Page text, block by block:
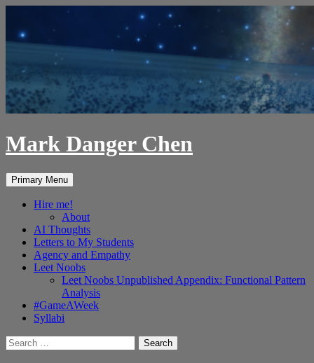
content
Mark Danger Chen
Search
Primary Menu
Hire me!
About
AI Thoughts
Letters to My Students
Agency and Empathy
Leet Noobs
Leet Noobs Unpublished Appendix: Functional Pattern
Analysis
#GameAWeek
Syllabi
Search
for: